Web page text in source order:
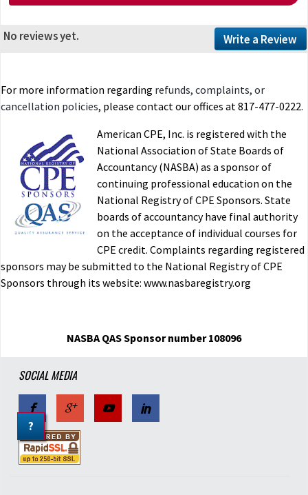
?
Write a Review
No reviews yet.
For more information regarding refunds, complaints, or
cancellation policies, please contact our offices at 817-477-0222.
American CPE, Inc. is registered with the
National Association of State Boards of
Accountancy (NASBA) as a sponsor of
continuing professional education on the
National Registry of CPE Sponsors. State
boards of accountancy have final authority
on the acceptance of individual courses for
CPE credit. Complaints regarding registered
sponsors may be submitted to the National Registry of CPE
Sponsors through its website: www.nasbaregistry.org
NASBA QAS Sponsor number 108096
SOCIAL MEDIA